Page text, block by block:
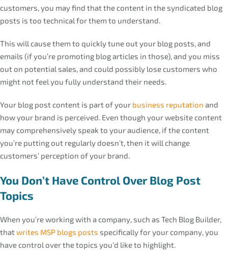
customers, you may find that the content in the syndicated blog
posts is too technical for them to understand.
This will cause them to quickly tune out your blog posts, and
emails (if you’re promoting blog articles in those), and you miss
out on potential sales, and could possibly lose customers who
might not feel you fully understand their needs.
Your blog post content is part of your business reputation and
how your brand is perceived. Even though your website content
may comprehensively speak to your audience, if the content
you’re putting out regularly doesn’t, then it will change
customers’ perception of your brand.
You Don’t Have Control Over Blog Post
Topics
When you’re working with a company, such as Tech Blog Builder,
thatwrites MSP blogs posts specifically for your company, you
have control over the topics you’d like to highlight.